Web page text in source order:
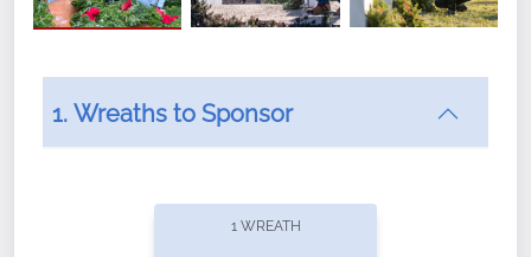
offers recurring sponsorships? You can choose how
1. Wreaths to Sponsor
1 WREATH